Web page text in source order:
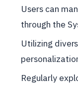
Users can
through the
Utilizing
Regularly